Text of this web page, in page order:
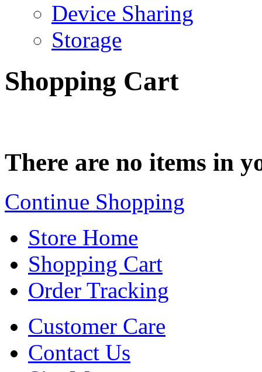
Device Sharing
Storage
Shopping Cart
There are no items in
Continue Shopping
Store Home
Shopping Cart
Order Tracking
Customer Care
Contact Us